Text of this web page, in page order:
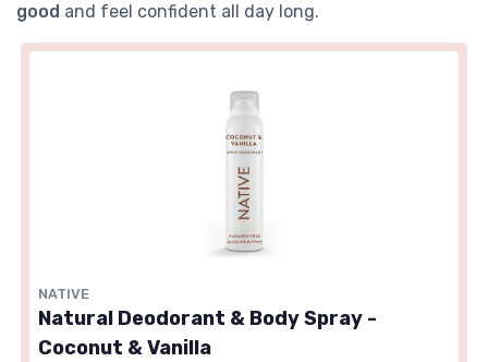
good and feel confident all day long.
NATIVE
Natural Deodorant & Body Spray -
Coconut & Vanilla